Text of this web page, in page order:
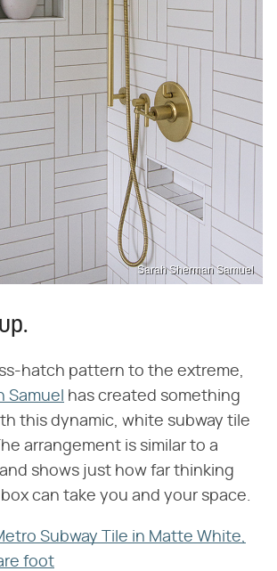
Sarah Sherman Samuel
hatch pattern to the extreme,
Samuel has created something
this dynamic, white subway tile
arrangement is similar to a
shows just how far thinking
can take you and your space.
Subway Tile in Matte White,
foot